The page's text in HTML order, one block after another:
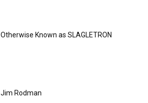
Otherwise Known as SLAGLETRON
Jim Rodman